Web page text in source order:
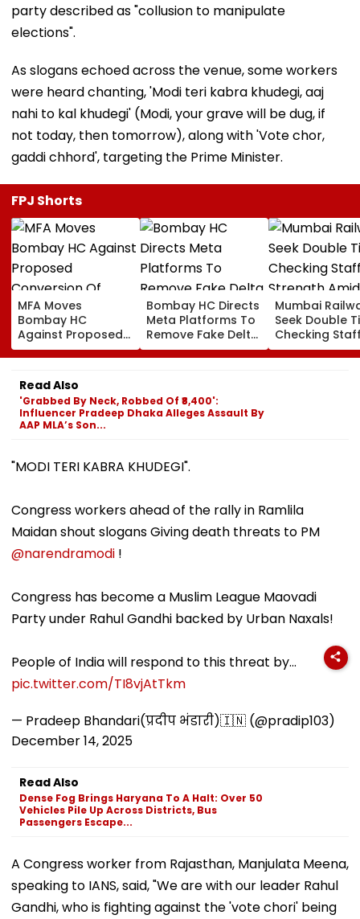
party described as "collusion to manipulate
elections".
As slogans echoed across the venue, some workers
were heard chanting, 'Modi teri kabra khudegi, aaj
nahi to kal khudegi' (Modi, your grave will be dug, if
not today, then tomorrow), along with 'Vote chor,
gaddi chhord', targeting the Prime Minister.
FPJ Shorts
MFA Moves
Bombay HC
Against Proposed
Conversion Of
Bandra’s Neville
D’Souza Football
Ground Into
Convention Centre
Bombay HC Directs
Meta Platforms To
Remove Fake Delta
Corp Social Media
Accounts And AI-
Mumbai
Seek Double
Checking
Strength Amid
In AI-
Read Also
'Grabbed By Neck, Robbed Of ₹8,400':
Influencer Pradeep Dhaka Alleges Assault By
AAP MLA’s Son...
"MODI TERI KABRA KHUDEGI".
Congress workers ahead of the rally in Ramlila
Maidan shout slogans Giving death threats to PM
@narendramodi !
Congress has become a Muslim League Maovadi
Party under Rahul Gandhi backed by Urban Naxals!
People of India will respond to this threat by…
pic.twitter.com/TI8vjAtTkm
— Pradeep Bhandari(प्रदीप भंडारी)🇮🇳 (@pradip103)
December 14, 2025
Read Also
Dense Fog Brings Haryana To A Halt: Over 50
Vehicles Pile Up Across Districts, Bus
Passengers Escape...
A Congress worker from Rajasthan, Manjulata Meena,
speaking to IANS, said, "We are with our leader Rahul
Gandhi, who is fighting against the 'vote chori' being